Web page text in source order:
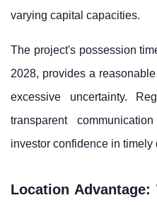
varying capital capacities.
The project's possession
2028, provides a
excessive uncertainty.
transparent
investor confidence in timely
Location